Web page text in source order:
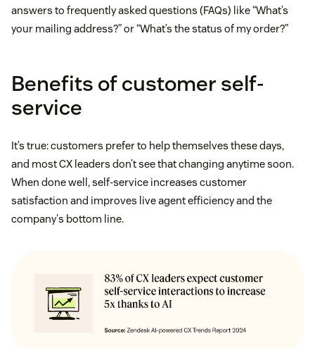
answers to frequently asked questions (FAQs) like “What’s
your mailing address?” or “What’s the status of my order?”
Benefits of customer self-
service
It’s true: customers prefer to help themselves these days,
and most CX leaders don’t see that changing anytime soon.
When done well, self-service increases customer
satisfaction and improves live agent efficiency and the
company's bottom line.